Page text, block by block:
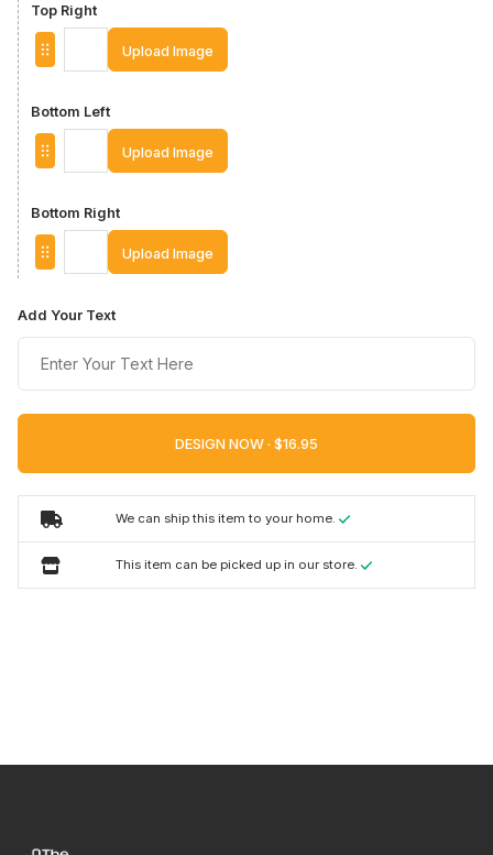
Top Right
Upload Image
Bottom Left
Upload Image
Bottom Right
Upload Image
Add Your Text
DESIGN NOW ·
We can ship this item to your home.
This item can be picked up in our store.